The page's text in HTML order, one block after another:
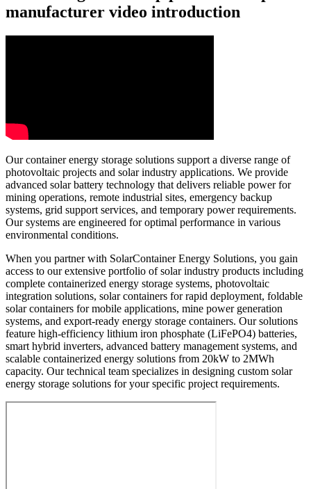
manufacturer video introduction
Our container energy storage solutions support a diverse range of
photovoltaic projects and solar industry applications. We provide
advanced solar battery technology that delivers reliable power for
mining operations, remote industrial sites, emergency backup
systems, grid support services, and temporary power requirements.
Our systems are engineered for optimal performance in various
environmental conditions.
When you partner with SolarContainer Energy Solutions, you gain
access to our extensive portfolio of solar industry products including
complete containerized energy storage systems, photovoltaic
integration solutions, solar containers for rapid deployment, foldable
solar containers for mobile applications, mine power generation
systems, and export-ready energy storage containers. Our solutions
feature high-efficiency lithium iron phosphate (LiFePO4) batteries,
smart hybrid inverters, advanced battery management systems, and
scalable containerized energy solutions from 20kW to 2MWh
capacity. Our technical team specializes in designing custom solar
energy storage solutions for your specific project requirements.